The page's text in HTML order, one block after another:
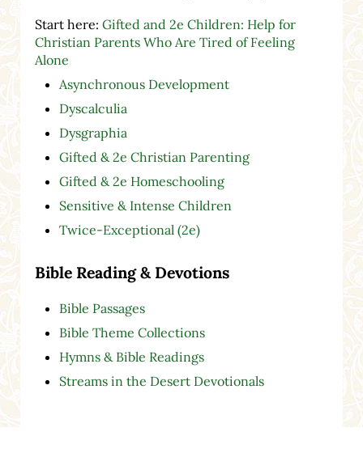
Start here: Gifted and 2e Children: Help for
Christian Parents Who Are Tired of Feeling
Alone
Asynchronous Development
Dyscalculia
Dysgraphia
Gifted & 2e Christian Parenting
Gifted & 2e Homeschooling
Sensitive & Intense Children
Twice-Exceptional (2e)
Bible Reading & Devotions
Bible Passages
Bible Theme Collections
Hymns & Bible Readings
Streams in the Desert Devotionals